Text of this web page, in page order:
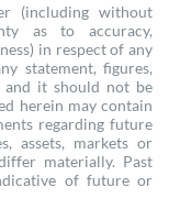
(including without
as to accuracy,
in respect of any
statement, figures,
and it should not be
herein may contain
regarding future
assets, markets or
materially. Past
of future or